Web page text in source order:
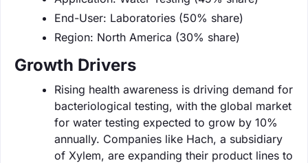
End-User: Laboratories (50% share)
Region: North America (30% share)
Growth Drivers
Rising health awareness is driving demand for
bacteriological testing, with the global market
for water testing expected to grow by 10%
annually. Companies like Hach, a subsidiary
of Xylem, are expanding their product lines to